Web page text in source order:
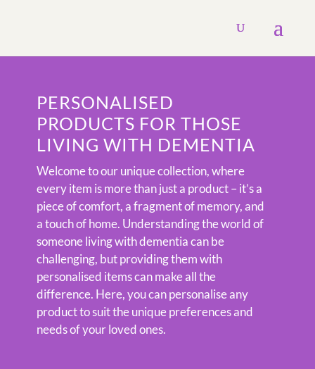
PERSONALISED
PRODUCTS FOR THOSE
LIVING WITH DEMENTIA
Welcome to our unique collection, where
every item is more than just a product – it’s a
piece of comfort, a fragment of memory, and
a touch of home. Understanding the world of
someone living with dementia can be
challenging, but providing them with
personalised items can make all the
difference. Here, you can personalise any
product to suit the unique preferences and
needs of your loved ones.